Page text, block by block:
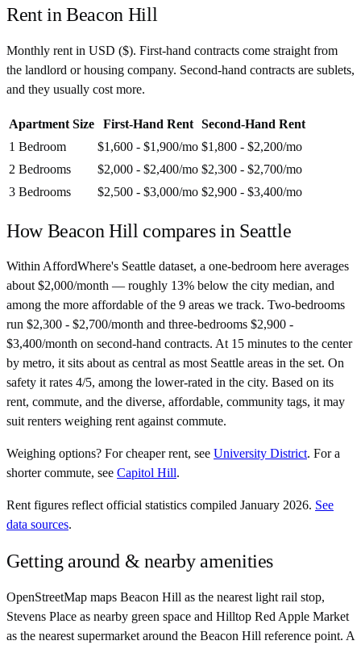
Rent inBeacon Hill
Monthly rent in USD ($). First-hand contracts come straight from
the landlord or housing company. Second-hand contracts are sublets,
and they usually cost more.
Apartment Size First-Hand Rent
Second-Hand Rent
1 Bedroom
$1,600 - $1,900/mo $1,800 - $2,200/mo
2 Bedrooms
$2,000 - $2,400/mo $2,300 - $2,700/mo
3 Bedrooms
$2,500 - $3,000/mo $2,900 - $3,400/mo
HowBeacon Hill compares in Seattle
Within AffordWhere's Seattle dataset, a one-bedroom here averages
about $2,000/month — roughly 13% below the city median, and
among the more affordable of the 9 areas we track. Two-bedrooms
run $2,300 - $2,700/month and three-bedrooms $2,900 -
$3,400/month on second-hand contracts. At 15 minutes to the center
by metro, it sits about as central as most Seattle areas in the set. On
safety it rates 4/5, among the lower-rated in the city. Based on its
rent, commute, and the diverse, affordable, community tags, it may
suit renters weighing rent against commute.
Weighing options? Forcheaper rent, see University District. Fora
shorter commute, see Capitol Hill.
Rent figures reflect official statistics compiled January 2026. See
data sources.
Getting around & nearby amenities
OpenStreetMap maps Beacon Hill as the nearest light rail stop,
Stevens Place as nearby green space and Hilltop Red Apple Market
as the nearest supermarket around the Beacon Hill reference point. A